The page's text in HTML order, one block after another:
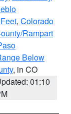
, Colorado
Rampart
Below
, in CO
01:10